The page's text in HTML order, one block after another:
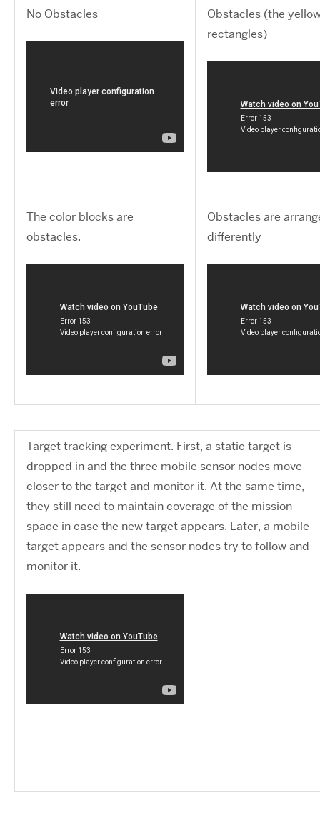
No Obstacles
Obstacles (the
rectangles)
The color blocks are
obstacles.
Obstacles are
differently
Target tracking experiment. First, a static target is
dropped in and the three mobile sensor nodes move
closer to the target and monitor it. At the same time,
they still need to maintain coverage of the mission
space in case the new target appears. Later, a mobile
target appears and the sensor nodes try to follow and
monitor it.